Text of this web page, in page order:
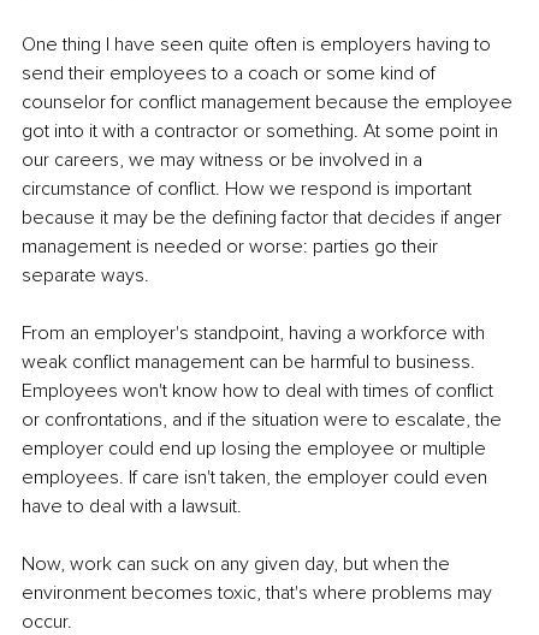
One thing I have seen quite often is employers having to
send their employees to a coach or some kind of
counselor for conflict management because the employee
got into it with a contractor or something. At some point in
our careers, we may witness or be involved in a
circumstance of conflict. How we respond is important
because it may be the defining factor that decides if anger
management is needed or worse: parties go their
separate ways.
From an employer's standpoint, having a workforce with
weak conflict management can be harmful to business.
Employees won't know how to deal with times of conflict
or confrontations, and if the situation were to escalate, the
employer could end up losing the employee or multiple
employees. If care isn't taken, the employer could even
have to deal with a lawsuit.
Now, work can suck on any given day, but when the
environment becomes toxic, that's where problems may
occur.